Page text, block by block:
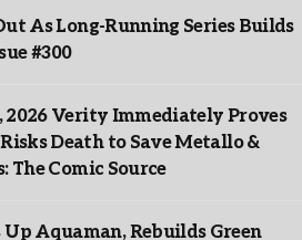
As Long-Running Series Builds
#300
2026 Verity Immediately Proves
Death to Save Metallo &
The Comic Source
Aquaman, Rebuilds Green